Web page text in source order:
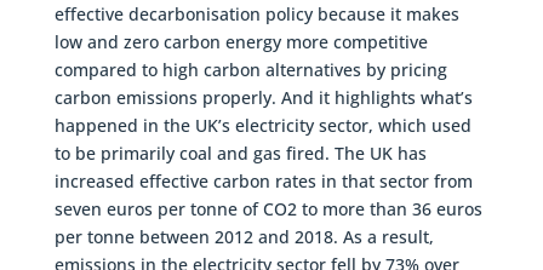
effective decarbonisation policy because it makes
low and zero carbon energy more competitive
compared to high carbon alternatives by pricing
carbon emissions properly. And it highlights what’s
happened in the UK’s electricity sector, which used
to be primarily coal and gas fired. The UK has
increased effective carbon rates in that sector from
seven euros per tonne of CO2 to more than 36 euros
per tonne between 2012 and 2018. As a result,
emissions in the electricity sector fell by 73% over